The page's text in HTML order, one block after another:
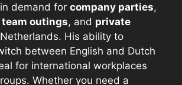
demand for company parties,
team outings, and private
His ability to
between English and Dutch
for international workplaces
Whether you need a